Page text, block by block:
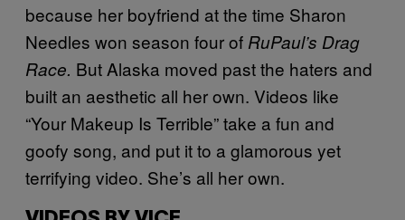
because her boyfriend at the time Sharon
Needles won season four of RuPaul’s Drag
Race. But Alaska moved past the haters and
built an aesthetic all her own. Videos like
“Your Makeup Is Terrible” take a fun and
goofy song, and put it to a glamorous yet
terrifying video. She’s all her own.